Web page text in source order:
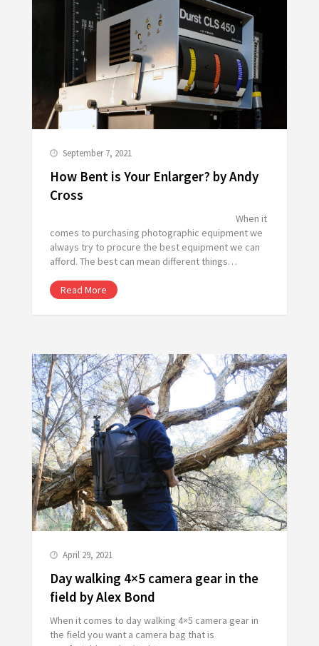
September 7, 2021
How Bent is Your Enlarger? by Andy
Cross
When it
comes to purchasing photographic equipment we
always try to procure the best equipment we can
afford. The best can mean different things…
Read More
April 29, 2021
Day walking 4×5 camera gear in the
field by Alex Bond
When it comes to day walking 4×5 camera gear in
the field you want a camera bag that is